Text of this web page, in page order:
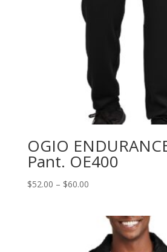
OGIO
Pant. OE400
$52.00 – $60.00Price
through
$60.00